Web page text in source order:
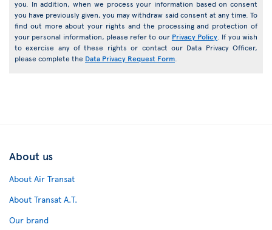
you. In addition, when we process your information based on consent
you have previously given, you may withdraw said consent at any time. To
find out more about your rights and the processing and protection of
your personal information, please refer to our Privacy Policy . If you wish
to exercise any of these rights or contact our Data Privacy Officer,
please complete the Data Privacy Request Form
About us
About Air Transat
About Transat A.T.
Our brand